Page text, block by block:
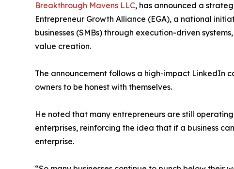
Breakthrough Mavens LLC, has announced a
Entrepreneur Growth Alliance (EGA), a national
businesses (SMBs) through execution-driven
value creation.
The announcement follows a high-impact LinkedIn
owners to be honest with themselves.
He noted that many entrepreneurs are still
enterprises, reinforcing the idea that if a business
enterprise.